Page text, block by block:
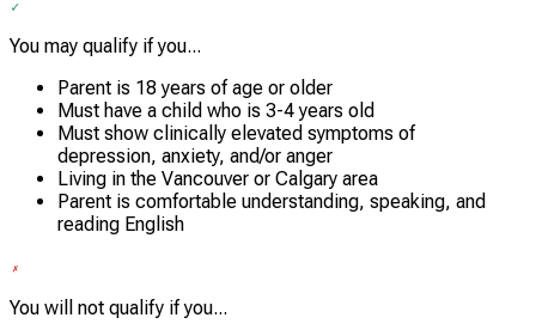
You may qualify if you...
Parent is 18 years of age or older
Must have a child who is 3-4 years old
Must show clinically elevated symptoms of
depression, anxiety, and/or anger
Living in the Vancouver or Calgary area
Parent is comfortable understanding, speaking, and
reading English
You will not qualify if you...